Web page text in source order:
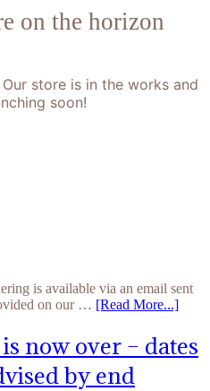
on the horizon
store is in the works and
soon!
is available via an email sent
on our … [Read More...]
now over – dates
by end